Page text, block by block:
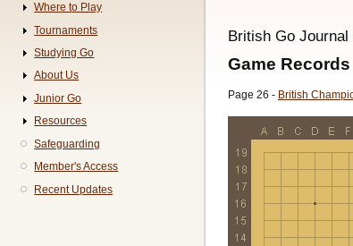
British Go
Game Records
Page 26 - British
Where to Play
Tournaments
Studying Go
About Us
Junior Go
Resources
Safeguarding
Member's Access
Recent Updates